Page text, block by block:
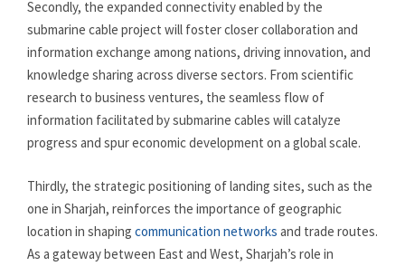
Secondly, the expanded connectivity enabled by the
submarine cable project will foster closer collaboration and
information exchange among nations, driving innovation, and
knowledge sharing across diverse sectors. From scientific
research to business ventures, the seamless flow of
information facilitated by submarine cables will catalyze
progress and spur economic development on a global scale.
Thirdly, the strategic positioning of landing sites, such as the
one in Sharjah, reinforces the importance of geographic
location in shaping communication networks and trade routes.
As a gateway between East and West, Sharjah’s role in